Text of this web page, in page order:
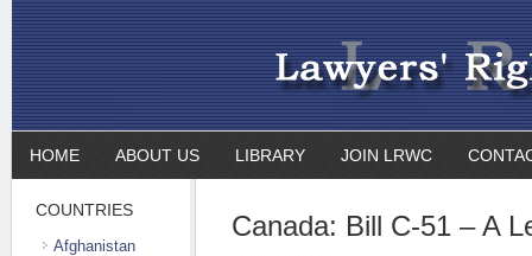
HOME ABOUT US LIBRARY JOIN LRWC
Canada: Bill C-51 – A
COUNTRIES
Afghanistan